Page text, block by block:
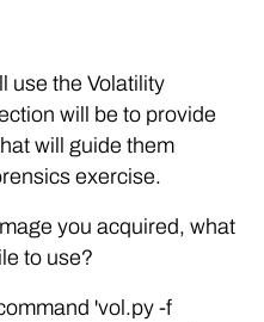
use the Volatility
will be to provide
will guide them
exercise.
you acquired, what
to use?
'vol.py -f